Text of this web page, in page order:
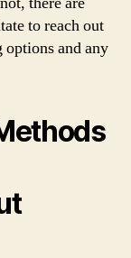
to reach out
and any